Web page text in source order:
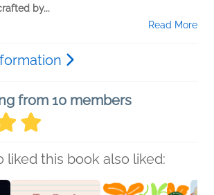
by...
Read More
from 10 members
liked this book also liked: